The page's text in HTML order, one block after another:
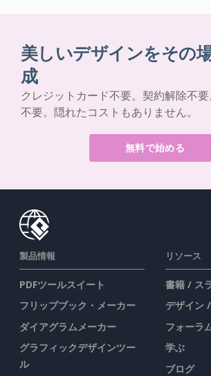
美しいデザインをその
成
クレジットカード不要。契約解除不
不要。隠れたコストもありません。
無料で始める
製品情報
PDFツールスイート
フリップブック・メーカー
ダイアグラムメーカー
グラフィックデザインツー
ル
リソース
書籍 / ス
デザイン
フォーラ
学ぶ
ブログ